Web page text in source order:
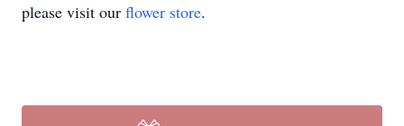
please visit our flower store.